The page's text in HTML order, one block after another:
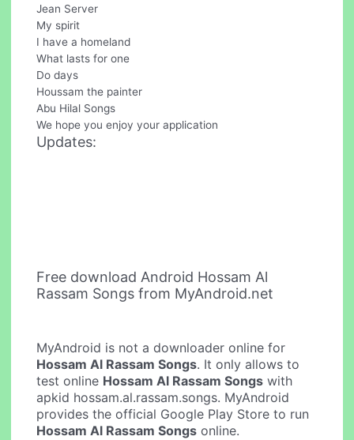
Jean Server
My spirit
I have a homeland
What lasts for one
Do days
Houssam the painter
Abu Hilal Songs
We hope you enjoy your application
Updates:
Free download Android Hossam Al
Rassam Songs from MyAndroid.net
MyAndroid is not a downloader online for
Hossam Al Rassam Songs. It only allows to
test online Hossam Al Rassam Songs with
apkid hossam.al.rassam.songs. MyAndroid
provides the official Google Play Store to run
Hossam Al Rassam Songs online.